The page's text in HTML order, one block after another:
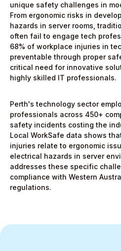
unique safety challenges in
From ergonomic risks in
hazards in server rooms,
often fail to engage tech
68% of workplace injuries in
preventable through proper
critical need for innovative
highly skilled IT professionals.
Perth's technology sector
professionals across 450+
safety incidents costing the
Local WorkSafe data shows
injuries relate to ergonomic
electrical hazards in server
addresses these specific
compliance with Western
regulations.